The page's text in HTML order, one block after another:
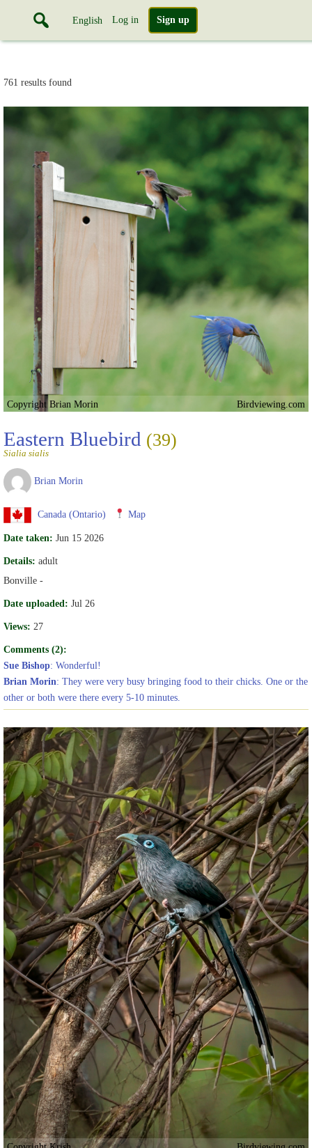
English Log in Sign up
761 results found
Copyright Brian Morin Birdviewing.com
Eastern Bluebird (39)
Sialia sialis
Brian Morin
Canada (Ontario) Map
Date taken: Jun 15 2026
Details: adult
Bonville -
Date uploaded: Jul 26
Views: 27
Comments (2):
Sue Bishop: Wonderful!
Brian Morin: They were very busy bringing food to their chicks. One or the
other or both were there every 5-10 minutes.